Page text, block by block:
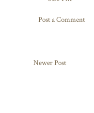
Post a Comment
Newer Post